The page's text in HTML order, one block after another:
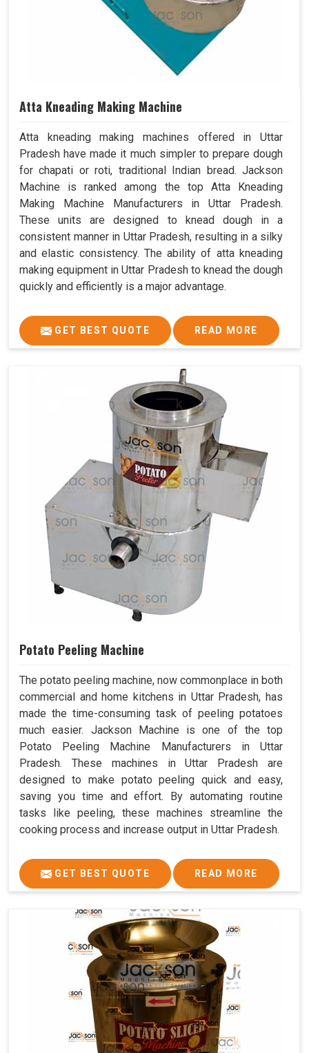
Atta Kneading Making Machine
Atta kneading making machines offered in Uttar
Pradesh have made it much simpler to prepare dough
for chapati or roti, traditional Indian bread. Jackson
Machine is ranked among the top Atta Kneading
Making Machine Manufacturers in Uttar Pradesh.
These units are designed to knead dough in a
consistent manner in Uttar Pradesh, resulting in a silky
and elastic consistency. The ability of atta kneading
making equipment in Uttar Pradesh to knead the dough
quickly and efficiently is a major advantage.
GET BEST QUOTE READ MORE
Potato Peeling Machine
The potato peeling machine, now commonplace in both
commercial and home kitchens in Uttar Pradesh, has
made the time-consuming task of peeling potatoes
much easier. Jackson Machine is one of the top
Potato Peeling Machine Manufacturers in Uttar
Pradesh. These machines in Uttar Pradesh are
designed to make potato peeling quick and easy,
saving you time and effort. By automating routine
tasks like peeling, these machines streamline the
cooking process and increase output in Uttar Pradesh.
GET BEST QUOTE READ MORE